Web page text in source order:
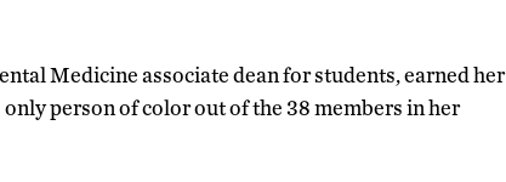
Medicine associate dean for students, earned her
person of color out of the 38 members in her